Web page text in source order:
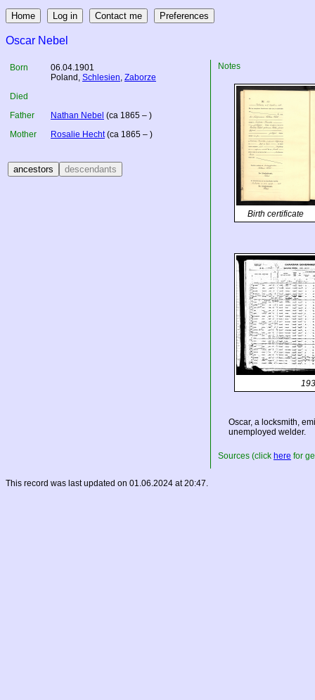
Oscar Nebel
Born
06.04.1901
Poland , Schlesien, Zaborze
Died
Father
Nathan Nebel (ca 1865 – )
Mother
Rosalie Hecht(ca 1865 – )
Notes
Birth certificate
Oscar, a locksmith,
unemployed welder.
Sources (click here for
This record was last updated on 01.06.2024 at 20:47.